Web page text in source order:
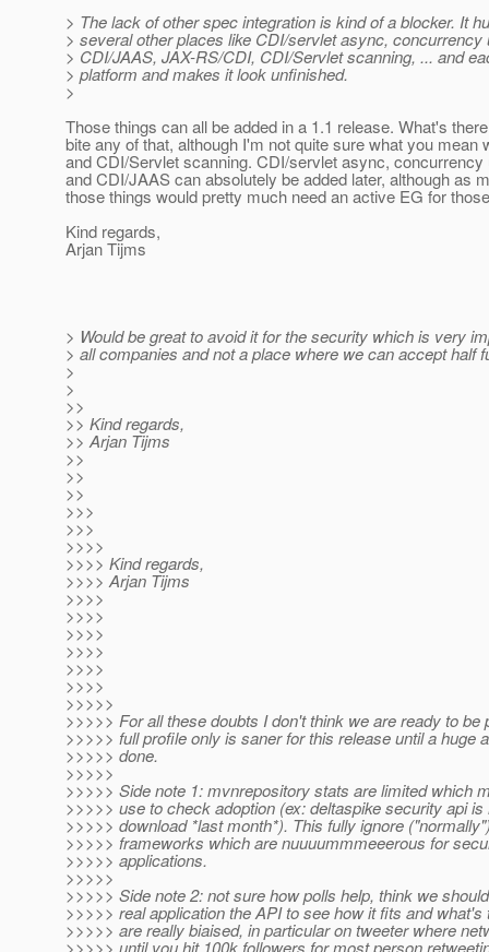
> The lack of other spec integration is kind of a blocker. It
> several other places like CDI/servlet async, concurrency
> CDI/JAAS, JAX-RS/CDI, CDI/Servlet scanning, ... and
> platform and makes it look unfinished.
>
Those things can all be added in a 1.1 release. What's
bite any of that, although I'm not quite sure what you mean
and CDI/Servlet scanning. CDI/servlet async, concurrency
and CDI/JAAS can absolutely be added later, although as
those things would pretty much need an active EG for
Kind regards,
Arjan Tijms
> Would be great to avoid it for the security which is very
> all companies and not a place where we can accept half
>
>
>>
>> Kind regards,
>> Arjan Tijms
>>
>>
>>
>>>
>>>
>>>>
>>>> Kind regards,
>>>> Arjan Tijms
>>>>
>>>>
>>>>
>>>>
>>>>
>>>>
>>>>>
>>>>> For all these doubts I don't think we are ready to be
>>>>> full profile only is saner for this release until a huge
>>>>> done.
>>>>>
>>>>> Side note 1: mvnrepository stats are limited which
>>>>> use to check adoption (ex: deltaspike security api
>>>>> download *last month*). This fully ignore
>>>>> frameworks which are nuuuummmeeerous for
>>>>> applications.
>>>>>
>>>>> Side note 2: not sure how polls help, think we
>>>>> real application the API to see how it fits and
>>>>> are really biaised, in particular on tweeter where
>>>>> until you hit 100k followers for most person